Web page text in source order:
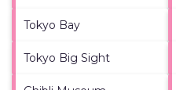
Tokyo Bay
Tokyo Big Sight